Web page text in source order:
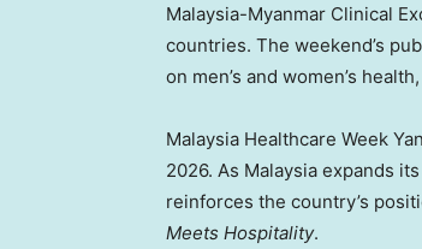
Malaysia-Myanmar Clinical
countries. The weekend’s
on men’s and women’s
Malaysia Healthcare Week
2026. As Malaysia expands
reinforces the country’s
Meets Hospitality.